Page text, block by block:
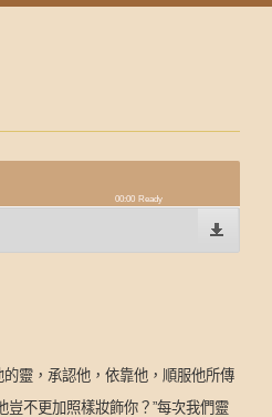
00:00 Ready
靈，承認他，依靠他，順服他所傳
豈不更加照樣妝飾你？ ”每次我們靈